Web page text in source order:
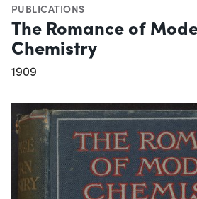
PUBLICATIONS
The Romance of
Chemistry
1909